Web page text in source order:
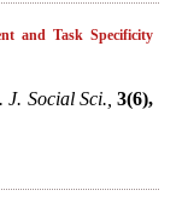
and Task Specificity
J. Social Sci., 3(6),